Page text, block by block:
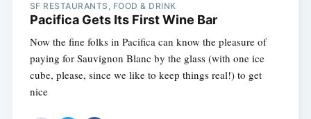
SF RESTAURANTS, FOOD & DRINK
Pacifica Gets Its First Wine Bar
Now the fine folks in Pacifica can know the pleasure of
paying for Sauvignon Blanc by the glass (with one ice
cube, please, since we like to keep things real!) to get
nice